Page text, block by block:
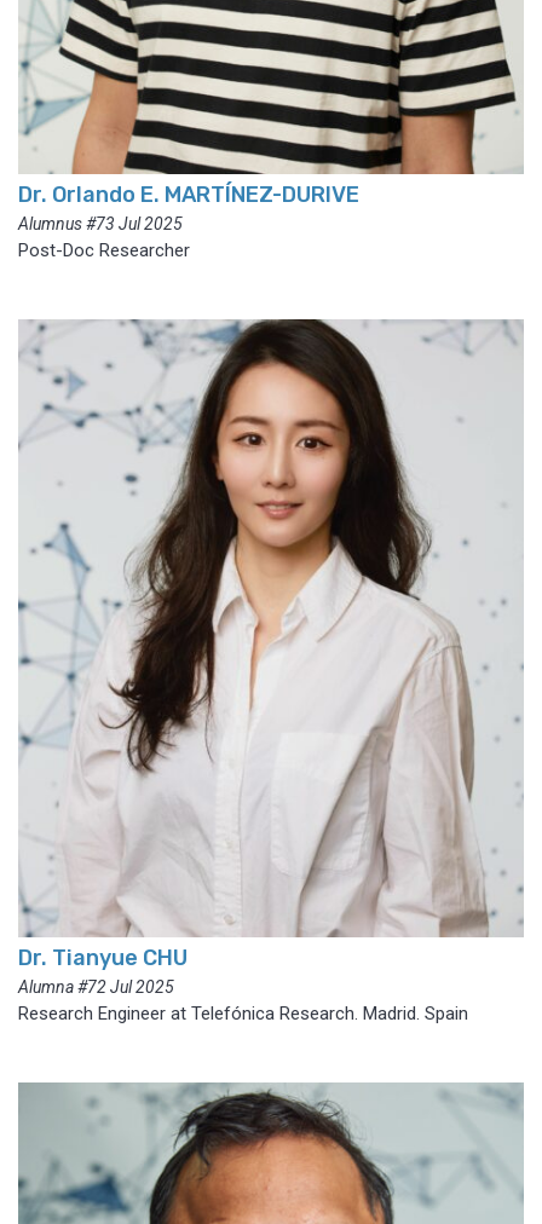
Dr. Orlando E. MARTÍNEZ-DURIVE
Alumnus #73 Jul 2025
Post-Doc Researcher
Dr. Tianyue CHU
Alumna #72 Jul 2025
Research Engineer at Telefónica Research. Madrid. Spain